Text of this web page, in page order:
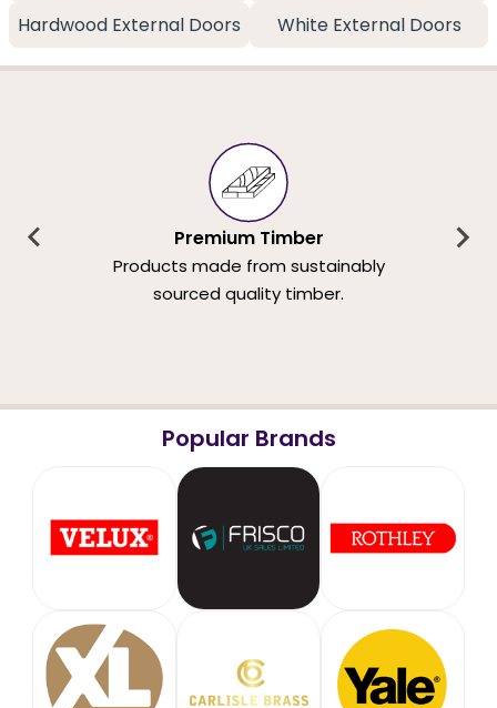
Hardwood External Doors
White External Doors
Premium Timber
Products made from sustainably
sourced quality timber.
Popular Brands